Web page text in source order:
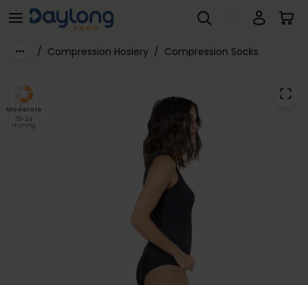
Skip to main content SIGVARIS® Active WORK WEAR Class 2 Sock for Women 15-20mmHg
/ Compression Hosiery / Compression Socks
Moderate
15-24
mmHg